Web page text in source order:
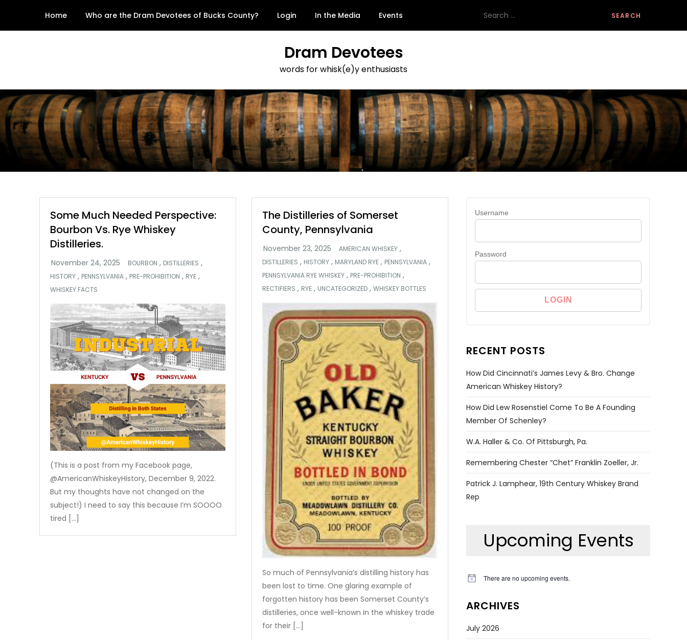
content
Home Who are the Dram Devotees of Bucks County? Login In the Media Events
for:
Dram Devotees
words for whisk(e)y enthusiasts
Some Much Needed Perspective:
Bourbon Vs. Rye Whiskey
Distilleries.
BOURBON , DISTILLERIES ,
HISTORY , PENNSYLVANIA , PRE-PROHIBITION , RYE ,
WHISKEY FACTS
(This is a post from my Facebook page,
@AmericanWhiskeyHistory, December 9, 2022.
But my thoughts have not changed on the
subject!) I need to say this because I’m SOOOO
tired […]
The Distilleries of Somerset
County, Pennsylvania
AMERICAN WHISKEY ,
DISTILLERIES , HISTORY , MARYLAND RYE , PENNSYLVANIA ,
PENNSYLVANIA RYE WHISKEY , PRE-PROHIBITION ,
RECTIFIERS , RYE , UNCATEGORIZED , WHISKEY BOTTLES
So much of Pennsylvania’s distilling history has
been lost to time. One glaring example of
forgotten history has been Somerset County’s
distilleries, once well-known in the whiskey trade
for their […]
Username
Password
RECENT POSTS
How Did Cincinnati’s James Levy & Bro. Change
American Whiskey History?
How Did Lew Rosenstiel Come To Be A Founding
Member Of Schenley?
W.A. Haller & Co. Of Pittsburgh, Pa.
Remembering Chester “Chet” Franklin Zoeller, Jr.
Patrick J. Lamphear, 19th Century Whiskey Brand
Rep
Upcoming Events
Notice There are no upcoming events.
ARCHIVES
July 2026